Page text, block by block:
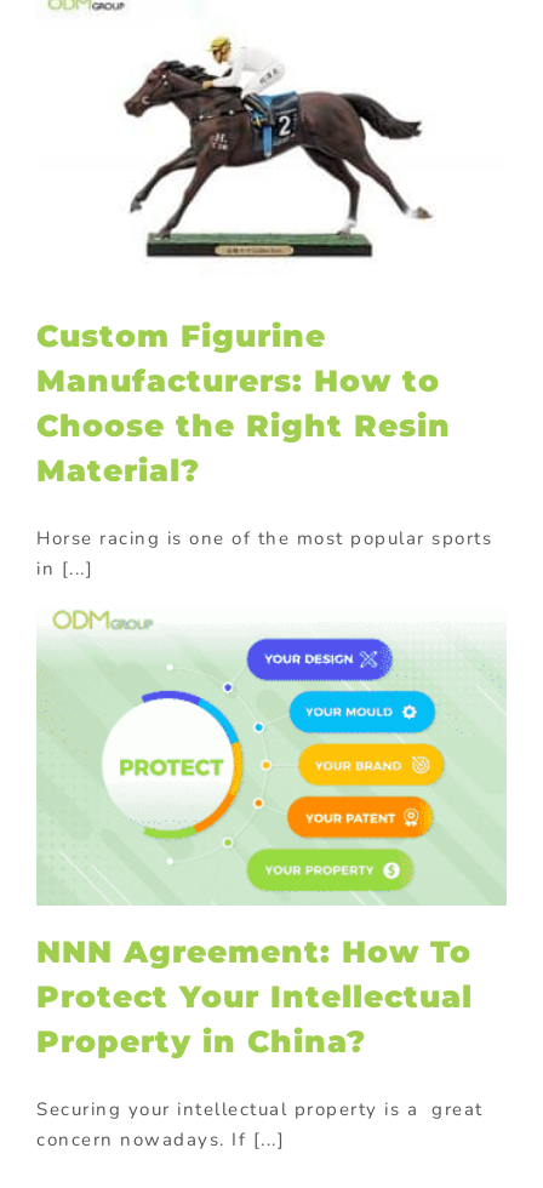
Custom Figurine
Manufacturers: How to
Choose the Right Resin
Material?
Horse racing is one of the most popular sports
in [...]
NNN Agreement: How To
Protect Your Intellectual
Property in China?
Securing your intellectual property is a great
concern nowadays. If [...]